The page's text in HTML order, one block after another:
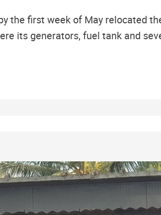
the first week of May relocated
its generators, fuel tank and